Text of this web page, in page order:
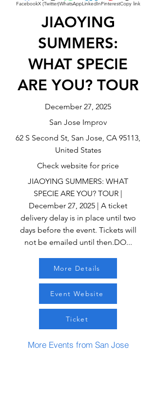
FacebookX (Twitter)WhatsAppLinkedInPinterestCopy link
JIAOYING
SUMMERS:
WHAT SPECIE
ARE YOU? TOUR
December 27, 2025
San Jose Improv
62 S Second St, San Jose, CA 95113,
United States
Check website for price
JIAOYING SUMMERS: WHAT
SPECIE ARE YOU? TOUR |
December 27, 2025 | A ticket
delivery delay is in place until two
days before the event. Tickets will
not be emailed until then.DO...
More Details
Event Website
Ticket
More Events from San Jose